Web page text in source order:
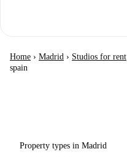
Home › Madrid › Studios for rent
spain
Property types in Madrid